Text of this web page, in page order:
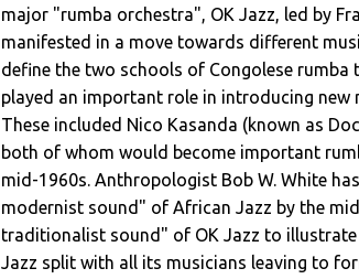
major "rumba orchestra", OK Jazz, led by
manifested in a move towards different
define the two schools of Congolese rumba
played an important role in introducing new
These included Nico Kasanda (known as
both of whom would become important
mid-1960s. Anthropologist Bob W. White
modernist sound" of African Jazz by the
traditionalist sound" of OK Jazz to illustrate
Jazz split with all its musicians leaving to